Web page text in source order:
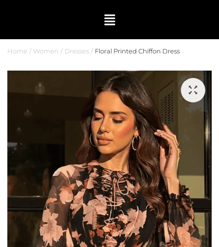
Home Women Dresses Floral Printed Chiffon Dress